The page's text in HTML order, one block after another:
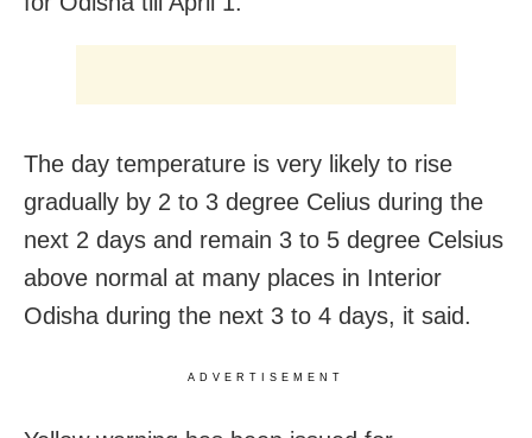
The day temperature is very likely to rise
gradually by 2 to 3 degree Celius during the
next 2 days and remain 3 to 5 degree Celsius
above normal at many places in Interior
Odisha during the next 3 to 4 days, it said.
ADVERTISEMENT